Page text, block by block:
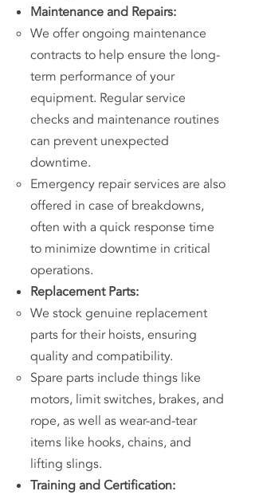
Maintenance and Repairs:
We offer ongoing maintenance
contracts to help ensure the long-
term performance of your
equipment. Regular service
checks and maintenance routines
can prevent unexpected
downtime.
Emergency repair services are also
offered in case of breakdowns,
often with a quick response time
to minimize downtime in critical
operations.
Replacement Parts:
We stock genuine replacement
parts for their hoists, ensuring
quality and compatibility.
Spare parts include things like
motors, limit switches, brakes, and
rope, as well as wear-and-tear
items like hooks, chains, and
lifting slings.
Training and Certification: